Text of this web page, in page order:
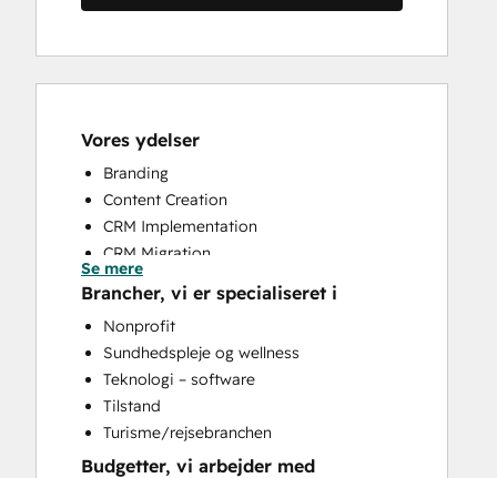
Vores ydelser
Branding
Content Creation
CRM Implementation
CRM Migration
Custom API Integrations
Customer Marketing
Email Marketing
Full Inbound Marketing Services
Help Desk Implementation
Knowledge Base Development
Paid Advertising
Sales Enablement
Se mere
Brancher, vi er specialiseret i
Nonprofit
Sundhedspleje og wellness
Teknologi – software
Tilstand
Turisme/rejsebranchen
Budgetter, vi arbejder med